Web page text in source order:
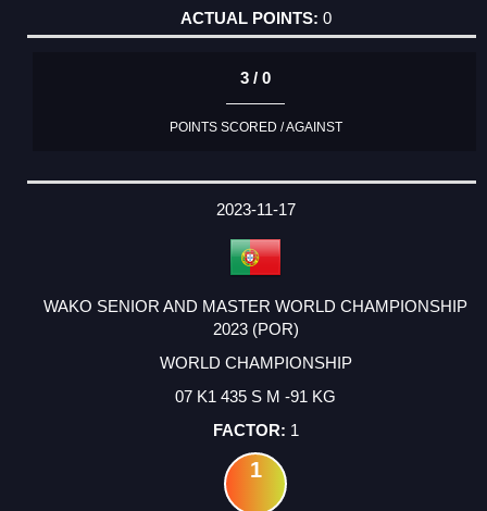
0
3 / 0
POINTS SCORED / AGAINST
2023-11-17
WAKO SENIOR AND MASTER WORLD CHAMPIONSHIP
2023 (POR)
WORLD CHAMPIONSHIP
07 K1 435 S M -91 KG
1
1